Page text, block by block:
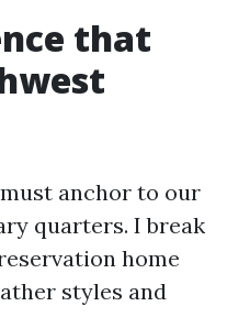
that
anchor to our
quarters. I break
home
styles and